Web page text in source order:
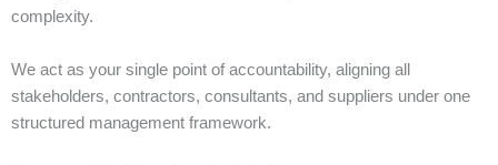
complexity.
We act as your single point of accountability, aligning all
stakeholders, contractors, consultants, and suppliers under one
structured management framework.